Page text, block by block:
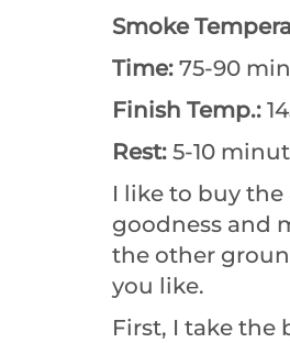
Smoke
Time: 75-90
Finish Temp.:
Rest: 5-10
I like to buy
goodness and
the other
you like.
First, I take the